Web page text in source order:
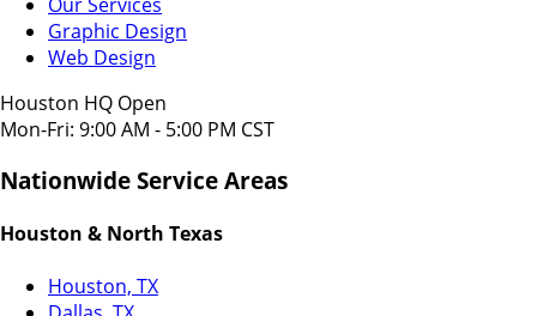
Graphic Design
Web Design
Houston HQ Open
Mon-Fri: 9:00 AM - 5:00 PM CST
Nationwide Service Areas
Houston & North Texas
Houston, TX